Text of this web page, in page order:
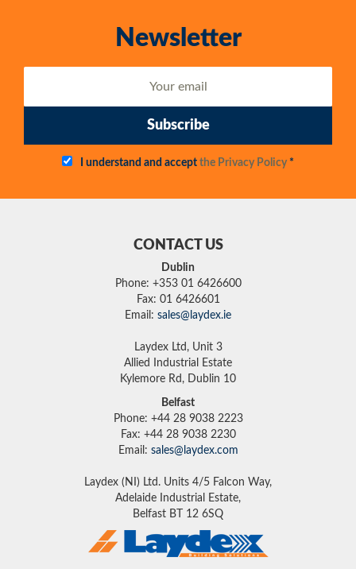
Newsletter
Subscribe
I understand and accept the Privacy Policy*
CONTACT US
Dublin
Phone: +353 01 6426600
Fax: 01 6426601
Email: sales@laydex.ie
Laydex Ltd, Unit 3
Allied Industrial Estate
Kylemore Rd, Dublin 10
Belfast
Phone: +44 28 9038 2223
Fax: +44 28 9038 2230
Email: sales@laydex.com
Laydex (NI) Ltd. Units 4/5 Falcon Way,
Adelaide Industrial Estate,
Belfast BT 12 6SQ